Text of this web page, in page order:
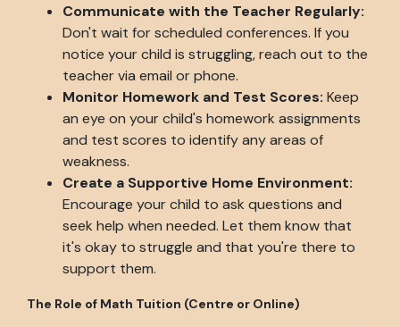
Communicate with the Teacher Regularly:
Don't wait for scheduled conferences. If you
notice your child is struggling, reach out to the
teacher via email or phone.
Monitor Homework and Test Scores: Keep
an eye on your child's homework assignments
and test scores to identify any areas of
weakness.
Create a Supportive Home Environment:
Encourage your child to ask questions and
seek help when needed. Let them know that
it's okay to struggle and that you're there to
support them.
The Role of Math Tuition (Centre or Online)